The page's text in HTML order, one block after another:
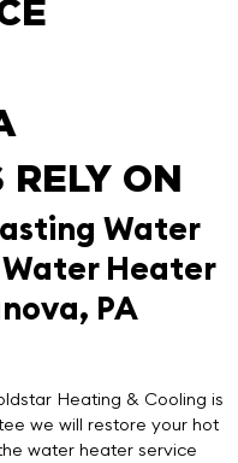
RELY ON
Water
Heater
PA
Heating & Cooling is
we will restore your hot
water heater service